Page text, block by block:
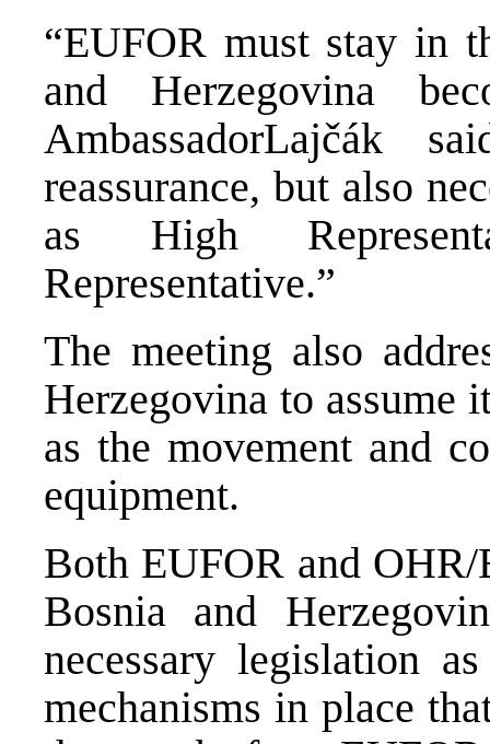
“EUFOR must stay in
and Herzegovina
AmbassadorLajčák
reassurance, but also
as High
Representative.”
The meeting also
Herzegovina to assume
as the movement and
equipment.
Both EUFOR and
Bosnia and
necessary legislation
mechanisms in place